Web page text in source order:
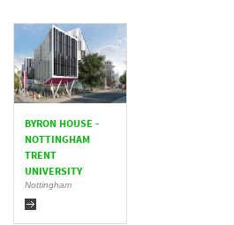
BYRON HOUSE -
NOTTINGHAM
TRENT
UNIVERSITY
Nottingham